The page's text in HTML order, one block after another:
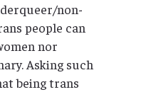
non-
people can
nor
Asking such
being trans